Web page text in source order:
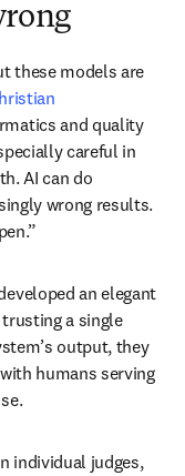
these models are
and quality
careful in
AI can do
wrong results.
an elegant
a single
output, they
humans serving
individual judges,